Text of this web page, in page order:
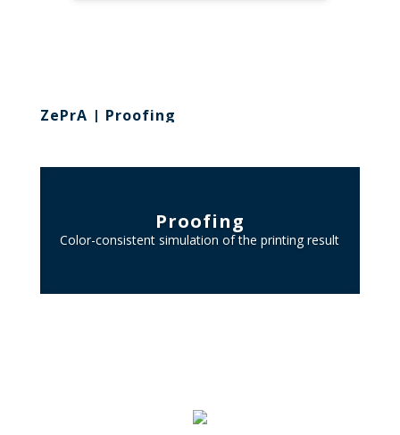
ZePrA | Proofing
Proofing
Color-consistent simulation of the printing result